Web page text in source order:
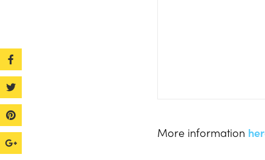
More information